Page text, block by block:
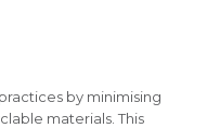
by minimising
materials. This